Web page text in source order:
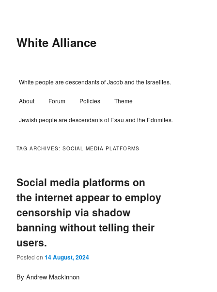
White Alliance
White people are descendants of Jacob and the Israelites.
About Forum Policies Theme
Jewish people are descendants of Esau and the Edomites.
TAG ARCHIVES:SOCIAL MEDIA PLATFORMS
Social media platforms on
the internet appear to employ
censorship via shadow
banning without telling their
users.
Posted on14 August, 2024
By Andrew Mackinnon